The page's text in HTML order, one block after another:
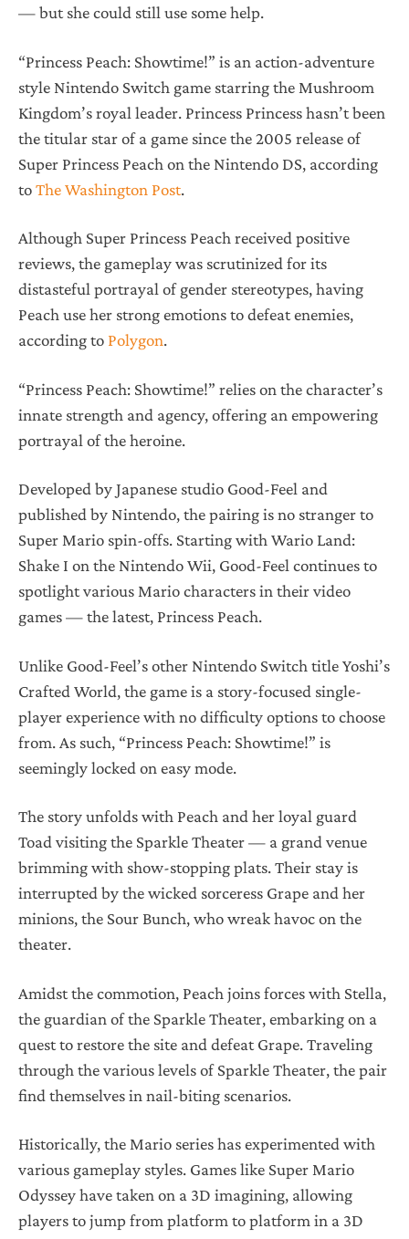
— but she could still use some help.
“Princess Peach: Showtime!” is an action-adventure
style Nintendo Switch game starring the Mushroom
Kingdom’s royal leader. Princess Princess hasn’t been
the titular star of a game since the 2005 release of
Super Princess Peach on the Nintendo DS, according
toThe Washington Post.
Although Super Princess Peach received positive
reviews, the gameplay was scrutinized for its
distasteful portrayal of gender stereotypes, having
Peach use her strong emotions to defeat enemies,
according to Polygon.
“Princess Peach: Showtime!” relies on the character’s
innate strength and agency, offering an empowering
portrayal of the heroine.
Developed by Japanese studio Good-Feel and
published by Nintendo, the pairing is no stranger to
Super Mario spin-offs. Starting with Wario Land:
Shake I on the Nintendo Wii, Good-Feel continues to
spotlight various Mario characters in their video
games — the latest, Princess Peach.
Unlike Good-Feel’s other Nintendo Switch title Yoshi’s
Crafted World, the game is a story-focused single-
player experience with no difficulty options to choose
from. As such, “Princess Peach: Showtime!” is
seemingly locked on easy mode.
The story unfolds with Peach and her loyal guard
Toad visiting the Sparkle Theater — a grand venue
brimming with show-stopping plats. Their stay is
interrupted by the wicked sorceress Grape and her
minions, the Sour Bunch, who wreak havoc on the
theater.
Amidst the commotion, Peach joins forces with Stella,
the guardian of the Sparkle Theater, embarking on a
quest to restore the site and defeat Grape. Traveling
through the various levels of Sparkle Theater, the pair
find themselves in nail-biting scenarios.
Historically, the Mario series has experimented with
various gameplay styles. Games like Super Mario
Odyssey have taken on a 3D imagining, allowing
players to jump from platform to platform in a 3D